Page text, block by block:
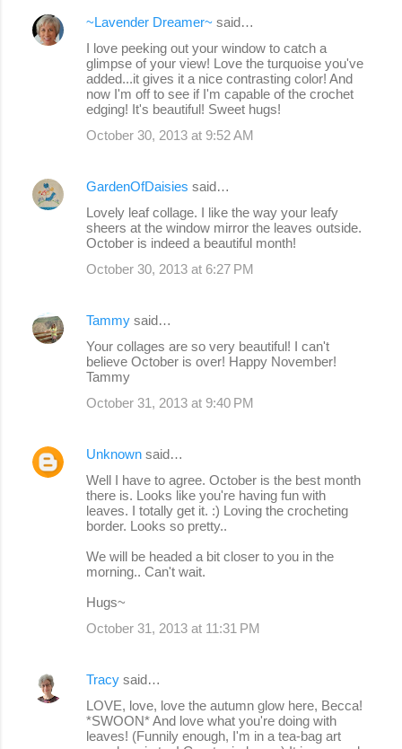
~Lavender Dreamer~ said…
I love peeking out your window to catch a
glimpse of your view! Love the turquoise you've
added...it gives it a nice contrasting color! And
now I'm off to see if I'm capable of the crochet
edging! It's beautiful! Sweet hugs!
October 30, 2013 at 9:52 AM
GardenOfDaisies said…
Lovely leaf collage. I like the way your leafy
sheers at the window mirror the leaves outside.
October is indeed a beautiful month!
October 30, 2013 at 6:27 PM
Tammy said…
Your collages are so very beautiful! I can't
believe October is over! Happy November!
Tammy
October 31, 2013 at 9:40 PM
Unknown said…
Well I have to agree. October is the best month
there is. Looks like you're having fun with
leaves. I totally get it. :) Loving the crocheting
border. Looks so pretty..
We will be headed a bit closer to you in the
morning.. Can't wait.
Hugs~
October 31, 2013 at 11:31 PM
Tracy said…
LOVE, love, love the autumn glow here, Becca!
*SWOON* And love what you're doing with
leaves! (Funnily enough, I'm in a tea-bag art